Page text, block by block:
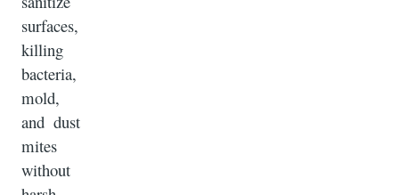
surfaces,
killing
bacteria,
mold,
and dust
mites
without